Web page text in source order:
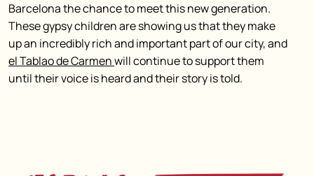
Barcelona the chance to meet this new generation.
These gypsy children are showing us that they make
up an incredibly rich and important part of our city, and
el Tablao de Carmenwill continue to support them
until their voice is heard and their story is told.